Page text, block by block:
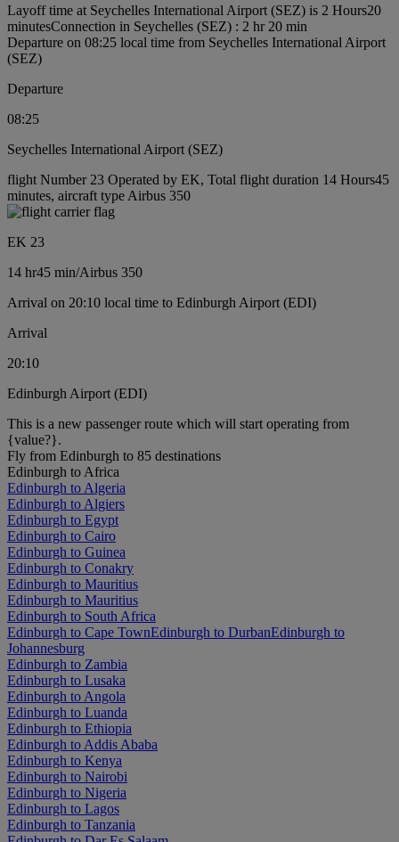
Layoff time at Seychelles International Airport (SEZ) is 2 Hours20
minutesConnection in Seychelles (SEZ) : 2 hr 20 min
Departure on 08:25 local time from Seychelles International Airport
(SEZ)
Departure
08:25
Seychelles International Airport (SEZ)
flight Number 23 Operated by EK, Total flight duration 14 Hours45
minutes, aircraft type Airbus 350
EK 23
14 hr45 min/Airbus 350
Arrival on 20:10 local time to Edinburgh Airport (EDI)
Arrival
20:10
Edinburgh Airport (EDI)
This is a new passenger route which will start operating from
{value?}.
Fly from Edinburgh to 85 destinations
Edinburgh to Africa
Edinburgh to Algeria
Edinburgh to Algiers
Edinburgh to Egypt
Edinburgh to Cairo
Edinburgh to Guinea
Edinburgh to Conakry
Edinburgh to Mauritius
Edinburgh to Mauritius
Edinburgh to South Africa
Edinburgh to Cape TownEdinburgh to DurbanEdinburgh to
Johannesburg
Edinburgh to Zambia
Edinburgh to Lusaka
Edinburgh to Angola
Edinburgh to Luanda
Edinburgh to Ethiopia
Edinburgh to Addis Ababa
Edinburgh to Kenya
Edinburgh to Nairobi
Edinburgh to Nigeria
Edinburgh to Lagos
Edinburgh to Tanzania